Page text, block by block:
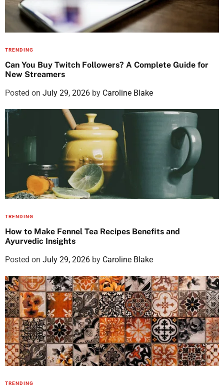
TRENDING
Can You Buy Twitch Followers? A Complete Guide for
New Streamers
Posted on July 29, 2026 by Caroline Blake
TRENDING
How to Make Fennel Tea Recipes Benefits and
Ayurvedic Insights
Posted on July 29, 2026 by Caroline Blake
TRENDING